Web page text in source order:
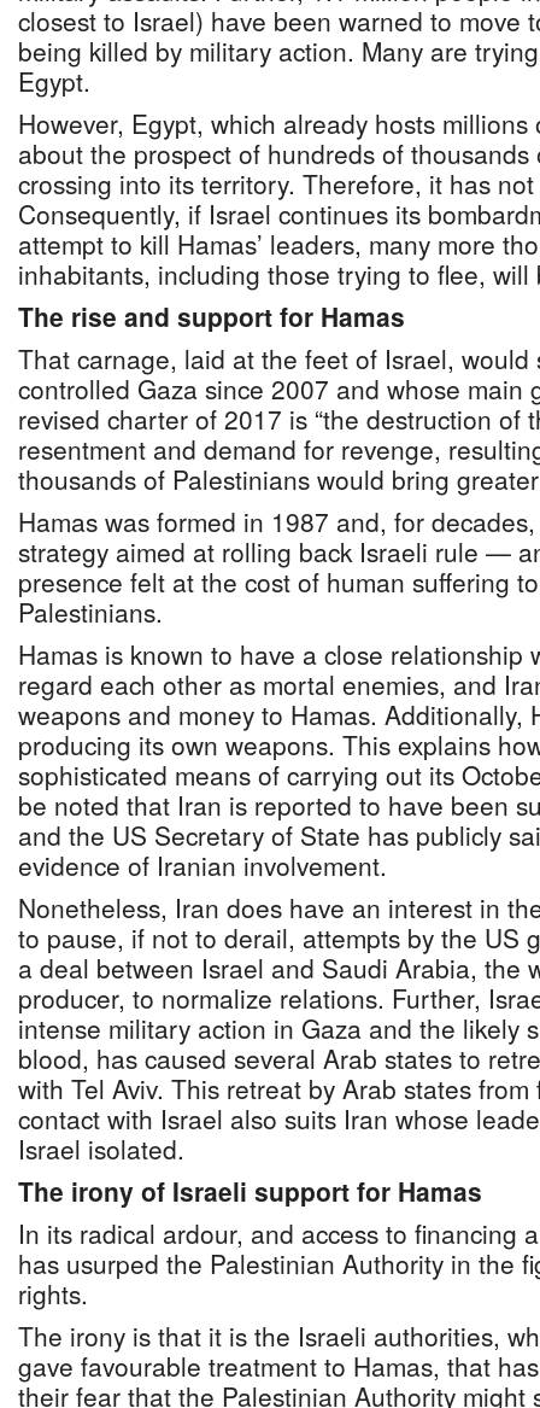
closest to Israel) have been warned to move
being killed by military action. Many are
Egypt.
However, Egypt, which already hosts
about the prospect of hundreds of
crossing into its territory. Therefore, it has
Consequently, if Israel continues its
attempt to kill Hamas’ leaders, many more
inhabitants, including those trying to flee, will
The rise and support for Hamas
That carnage, laid at the feet of Israel, would
controlled Gaza since 2007 and whose main
revised charter of 2017 is “the destruction of
resentment and demand for revenge,
thousands of Palestinians would bring
Hamas was formed in 1987 and, for
strategy aimed at rolling back Israeli rule —
presence felt at the cost of human suffering
Palestinians.
Hamas is known to have a close relationship
regard each other as mortal enemies, and
weapons and money to Hamas. Additionally,
producing its own weapons. This explains
sophisticated means of carrying out its
be noted that Iran is reported to have been
and the US Secretary of State has publicly
evidence of Iranian involvement.
Nonetheless, Iran does have an interest in
to pause, if not to derail, attempts by the US
a deal between Israel and Saudi Arabia, the
producer, to normalize relations. Further,
intense military action in Gaza and the likely
blood, has caused several Arab states to
with Tel Aviv. This retreat by Arab states
contact with Israel also suits Iran whose
Israel isolated.
The irony of Israeli support for Hamas
In its radical ardour, and access to financing
has usurped the Palestinian Authority in the
rights.
The irony is that it is the Israeli authorities,
gave favourable treatment to Hamas, that
their fear that the Palestinian Authority might